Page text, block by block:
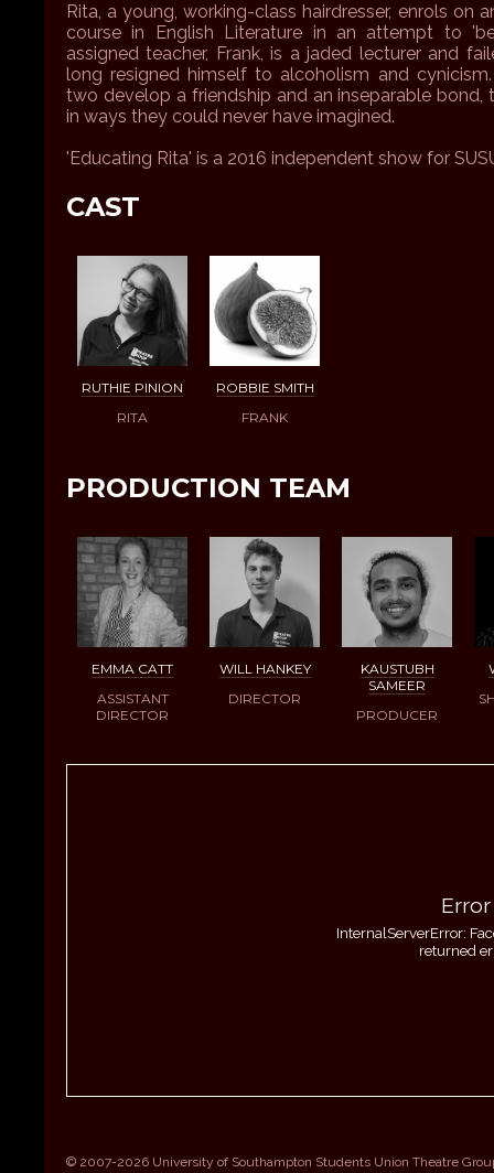
Rita, a young, working-class hairdresser, enrols on
course in English Literature in an attempt to
assigned teacher, Frank, is a jaded lecturer and
long resigned himself to alcoholism and
two develop a friendship and an inseparable bond,
in ways they could never have imagined.
'Educating Rita' is a 2016 independent show for
CAST
RUTHIE PINION
RITA
ROBBIE SMITH
FRANK
PRODUCTION TEAM
EMMA CATT
ASSISTANT
DIRECTOR
WILL HANKEY
DIRECTOR
KAUSTUBH
SAMEER
PRODUCER
InternalServerError:
returned
© 2007-2026 University of Southampton Students Union Theatre